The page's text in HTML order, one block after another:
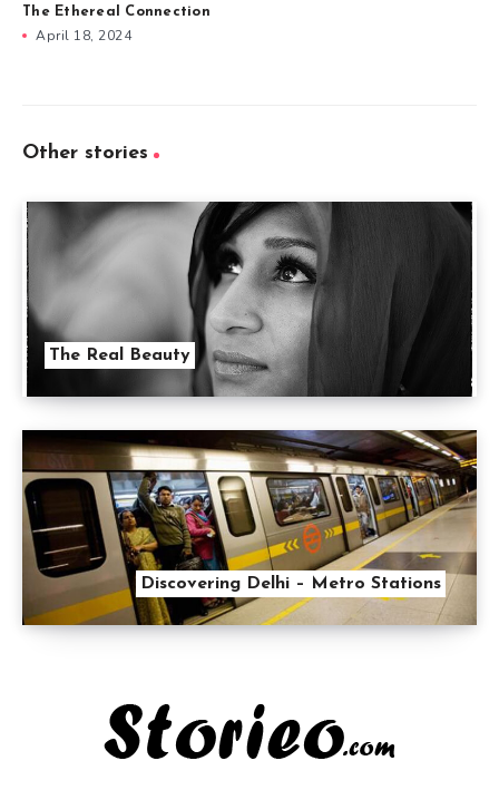
The Ethereal Connection
April 18, 2024
Other stories
The Real Beauty
Discovering Delhi – Metro Stations